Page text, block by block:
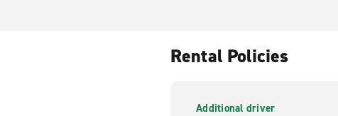
Rental Policies
Additional driver